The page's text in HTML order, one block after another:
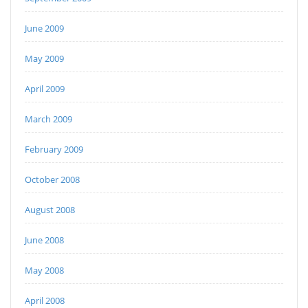
June 2009
May 2009
April 2009
March 2009
February 2009
October 2008
August 2008
June 2008
May 2008
April 2008